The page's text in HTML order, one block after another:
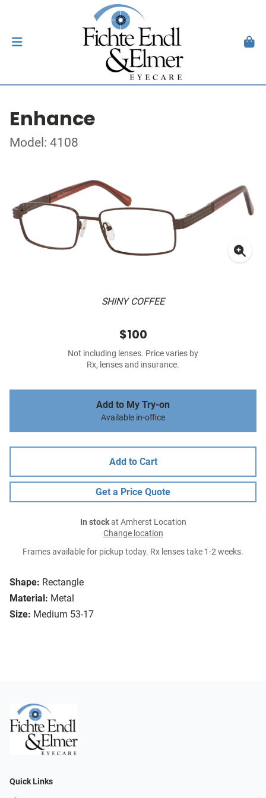
Enhance
Model: 4108
SHINY COFFEE
Shape: Rectangle
Material: Metal
Size: Medium 53-17
$100
Not including lenses. Price varies by
Rx, lenses and insurance.
Add to My Try-on
Available in-office
Add to Cart
Get a Price Quote
In stockat Amherst Location
Change location
Frames available for pickup today. Rx lenses take 1-2 weeks.
Quick Links